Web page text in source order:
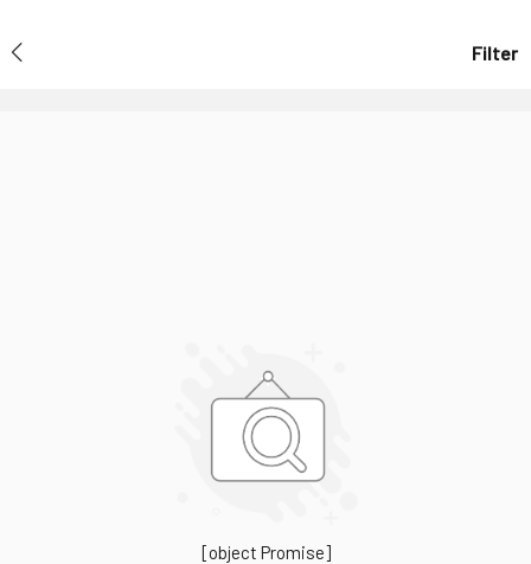
Filter
[object Promise]